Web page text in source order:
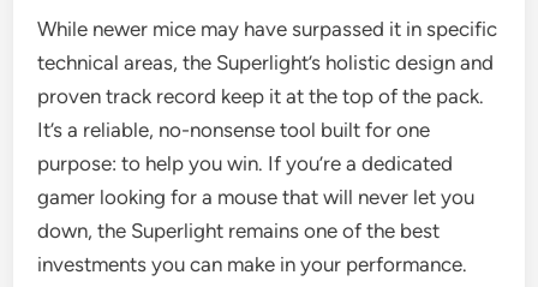
While newer mice may have surpassed it in specific
technical areas, the Superlight’s holistic design and
proven track record keep it at the top of the pack.
It’s a reliable, no-nonsense tool built for one
purpose: to help you win. If you’re a dedicated
gamer looking for a mouse that will never let you
down, the Superlight remains one of the best
investments you can make in your performance.